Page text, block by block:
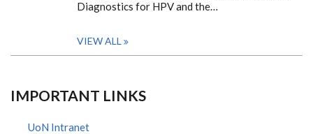
Diagnostics for HPV and the…
VIEW ALL
IMPORTANT LINKS
UoN Intranet